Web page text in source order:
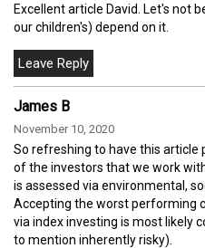
Excellent article David. Let's not
our children's) depend on it.
James B
November 10, 2020
So refreshing to have this article
of the investors that we work
is assessed via environmental,
Accepting the worst performing
via index investing is most likely
to mention inherently risky).